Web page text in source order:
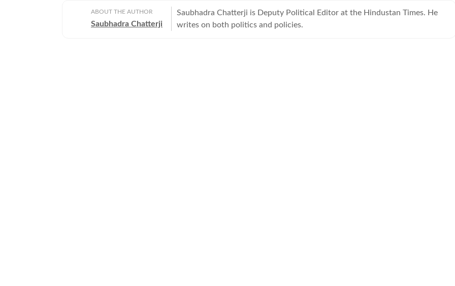
ABOUT THE AUTHOR
Saubhadra Chatterji
Saubhadra Chatterji is Deputy Political Editor at the Hindustan Times. He
writes on both politics and policies.